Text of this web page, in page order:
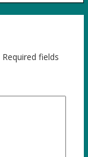
Required fields